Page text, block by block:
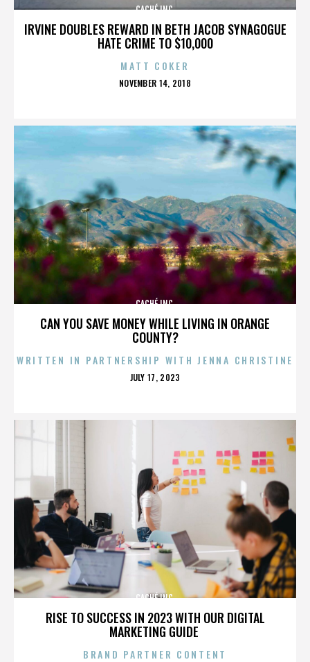
IRVINE DOUBLES REWARD IN BETH JACOB SYNAGOGUE
HATE CRIME TO $10,000
CACHÉ INC.
MATT COKER
POSTED
NOVEMBER 14, 2018
CAN YOU SAVE MONEY WHILE LIVING IN ORANGE
COUNTY?
CACHÉ INC.
WRITTEN IN PARTNERSHIP WITH JENNA CHRISTINE
POSTED
JULY 17, 2023
RISE TO SUCCESS IN 2023 WITH OUR DIGITAL
MARKETING GUIDE
CACHÉ INC.
BRAND PARTNER CONTENT